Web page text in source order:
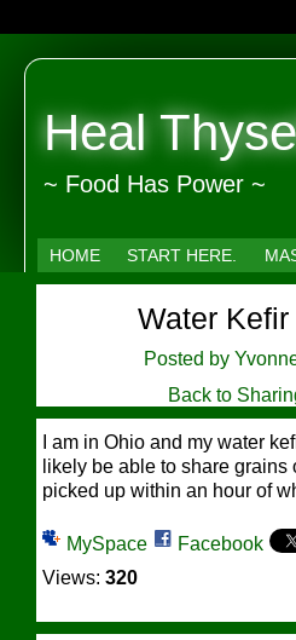
Heal
~ Food Has Power ~
HOME START HERE.
Water
Posted by
Back to
I am in Ohio and my water
likely be able to share
picked up within an hour of
MySpace
Facebook
Views: 320